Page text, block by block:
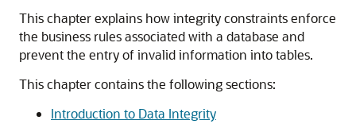
This chapter explains how integrity constraints enforce
the business rules associated with a database and
prevent the entry of invalid information into tables.
This chapter contains the following sections:
Introduction to Data Integrity